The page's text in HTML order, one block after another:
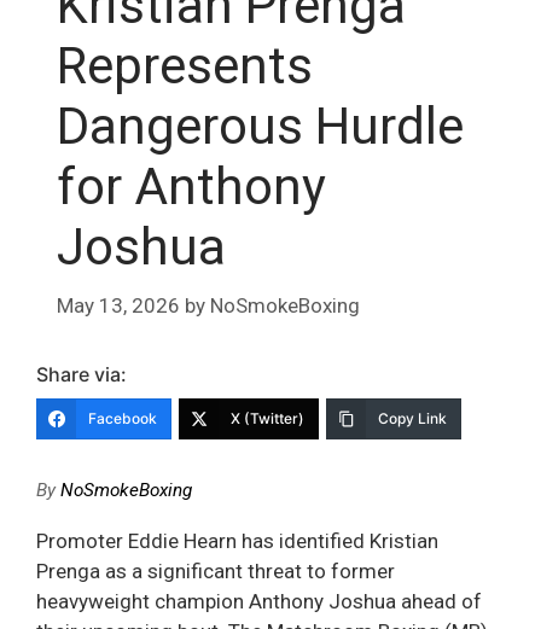
Represents
Dangerous Hurdle
for Anthony
Joshua
May 13, 2026 by NoSmokeBoxing
Share via:
Facebook X (Twitter) Copy Link
ByNoSmokeBoxing
Promoter Eddie Hearn has identified Kristian
Prenga as a significant threat to former
heavyweight champion Anthony Joshua ahead of